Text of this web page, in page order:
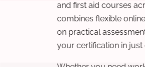
and first aid courses
combines flexible
on practical
your certification in